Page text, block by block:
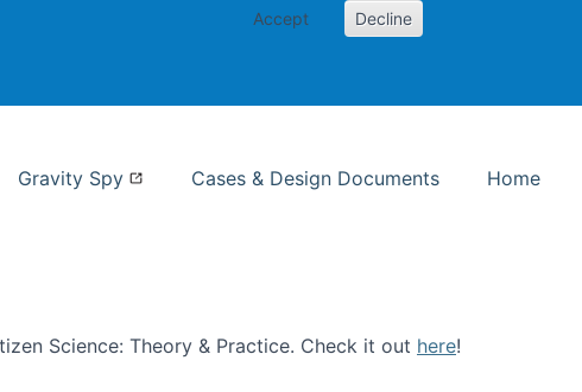
Accept Decline
Gravity Spy Cases & Design Documents Home
Science: Theory & Practice. Check it out here!